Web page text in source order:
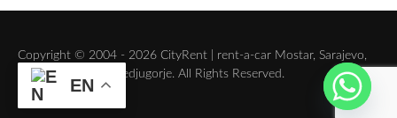
Copyright © 2004 - 2026 CityRent | rent-a-car Mostar, Sarajevo,
Dubrovnik, Split, Medjugorje. All Rights Reserved.
EN